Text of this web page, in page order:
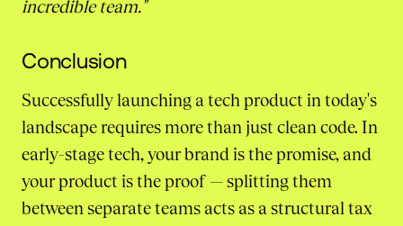
incredible team."
Conclusion
Successfully launching a tech product in today's
landscape requires more than just clean code. In
early-stage tech, your brand is the promise, and
your product is the proof — splitting them
between separate teams acts as a structural tax